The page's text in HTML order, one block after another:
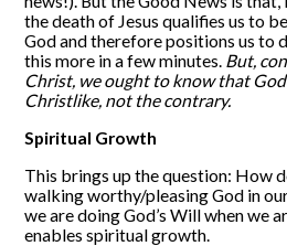
the death of Jesus qualifies us to
God and therefore positions us to
this more in a few minutes. But,
Christ, we ought to know that
Christlike, not the contrary.
Spiritual Growth
This brings up the question: How
walking worthy/pleasing God in
we are doing God’s Will when we
enables spiritual growth.